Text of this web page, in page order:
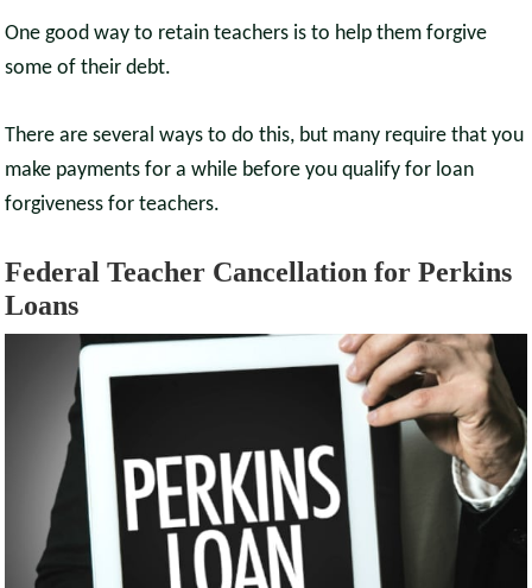
One good way to retain teachers is to help them forgive
some of their debt.
There are several ways to do this, but many require that you
make payments for a while before you qualify for loan
forgiveness for teachers.
Federal Teacher Cancellation for Perkins
Loans